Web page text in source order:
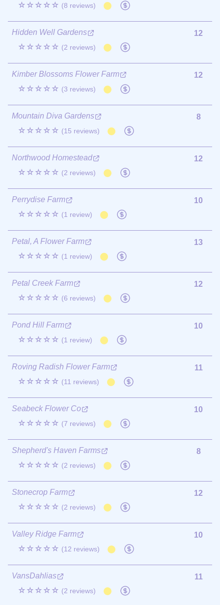
☆☆☆☆☆ (8 reviews)
Hidden Well Gardens
☆☆☆☆☆ (2 reviews)
12
Kimber Blossoms Flower Farm
☆☆☆☆☆ (3 reviews)
12
Mountain Diva Gardens
☆☆☆☆☆ (15 reviews)
8
Northwood Homestead
☆☆☆☆☆ (2 reviews)
12
Perrydise Farm
☆☆☆☆☆ (1 review)
10
Petal, A Flower Farm
☆☆☆☆☆ (1 review)
13
Petal Creek Farm
☆☆☆☆☆ (6 reviews)
12
Pond Hill Farm
☆☆☆☆☆ (1 review)
10
Roving Radish Flower Farm
☆☆☆☆☆ (11 reviews)
11
Seabeck Flower Co
☆☆☆☆☆ (7 reviews)
10
Shepherd's Haven Farms
☆☆☆☆☆ (2 reviews)
8
Stonecrop Farm
☆☆☆☆☆ (2 reviews)
12
Valley Ridge Farm
☆☆☆☆☆ (12 reviews)
10
VansDahlias
☆☆☆☆☆ (2 reviews)
11